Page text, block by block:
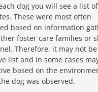
dog you will see a list of
These were most often
based on information
foster care families or
Therefore, it may not
list and in some cases
based on the
dog was observed.